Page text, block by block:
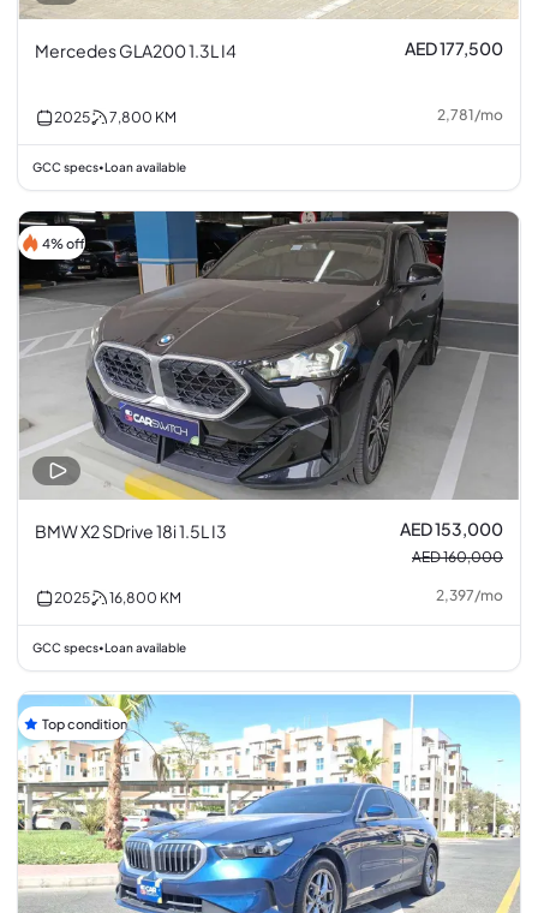
Mercedes GLA200 1.3L I4 AED 177,500
2025 7,800 KM 2,781/mo
GCC specs•Loan available
4% off
BMW X2 SDrive 18i 1.5L I3 AED 153,000
AED 160,000
2025 16,800 KM 2,397/mo
GCC specs•Loan available
Top condition